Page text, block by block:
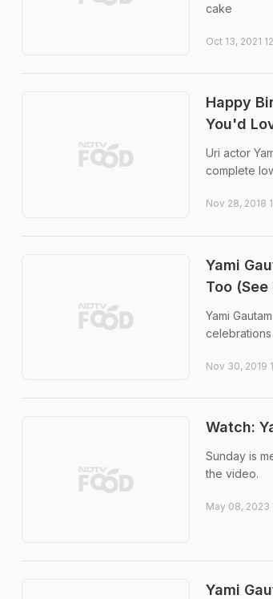
cake
Oct 13, 2021
Happy
You'd
Uri actor
complete
Nov 28, 2018
Yami
Too (See
Yami
Nov 30, 2019
Watch:
Sunday is
the video.
May 08, 2023
Yami